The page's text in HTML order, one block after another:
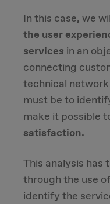
Carve-out
Post Merger
Business Strategy
Market Strategy &
Performance
In this case, we
the user
services in an
connecting
technical
must be to
make it possible
satisfaction.
This analysis has
through the use of
identify the